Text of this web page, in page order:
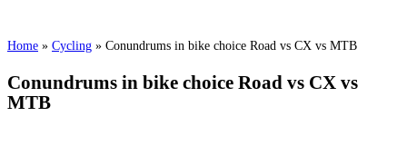
Home » Cycling » Conundrums in bike choice Road vs CX vs MTB
Conundrums in bike choice Road vs CX vs
MTB